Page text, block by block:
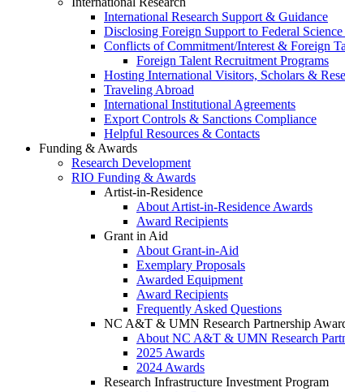
International Research Support & Guidance
Disclosing Foreign Support to Federal
Conflicts of Commitment/Interest & Foreign
Foreign Talent Recruitment Programs
Hosting International Visitors, Scholars &
Traveling Abroad
International Institutional Agreements
Export Controls & Sanctions Compliance
Helpful Resources & Contacts
Funding & Awards
Research Development
RIO Funding & Awards
Artist-in-Residence
About Artist-in-Residence Awards
Award Recipients
Grant in Aid
About Grant-in-Aid
Exemplary Proposals
Awarded Equipment
Award Recipients
Frequently Asked Questions
NC A&T & UMN Research Partnership
About NC A&T & UMN Research
2025 Awards
2024 Awards
Research Infrastructure Investment Program